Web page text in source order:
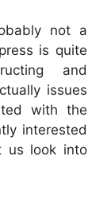
not a
is quite
and
issues
with the
interested
us look into